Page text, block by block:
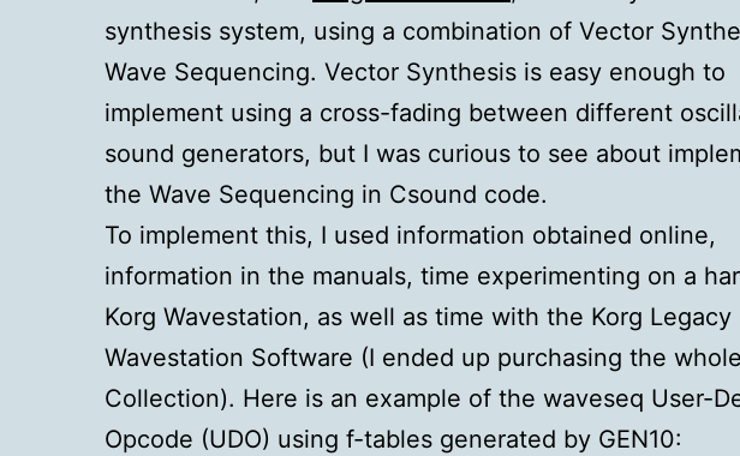
synthesis system, using a combination of Vector
Wave Sequencing. Vector Synthesis is easy enough to
implement using a cross-fading between different
sound generators, but I was curious to see about
the Wave Sequencing in Csound code.
To implement this, I used information obtained online,
information in the manuals, time experimenting on a
Korg Wavestation, as well as time with the Korg Legacy
Wavestation Software (I ended up purchasing the
Collection). Here is an example of the waveseq User-
Opcode (UDO) using f-tables generated by GEN10: